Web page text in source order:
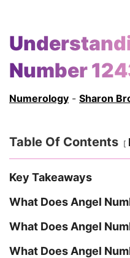
Number
Numerology - Sharon
Table Of Contents
Key Takeaways
What Does Angel
What Does Angel
What Does Angel